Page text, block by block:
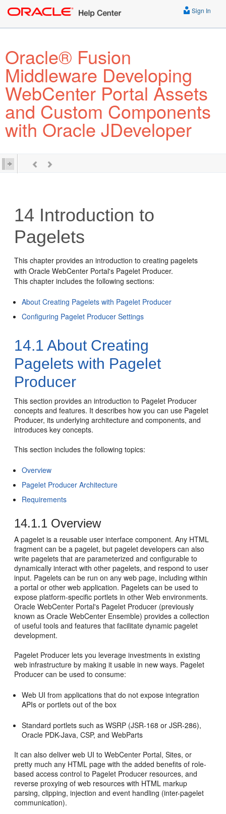
Sign In
Oracle® Fusion
Middleware Developing
WebCenter Portal Assets
and Custom Components
with Oracle JDeveloper
14 Introduction to
Pagelets
This chapter provides an introduction to creating pagelets
with Oracle WebCenter Portal's Pagelet Producer.
This chapter includes the following sections:
About Creating Pagelets with Pagelet Producer
Configuring Pagelet Producer Settings
14.1About Creating
Pagelets with Pagelet
Producer
This section provides an introduction to Pagelet Producer
concepts and features. It describes how you can use Pagelet
Producer, its underlying architecture and components, and
introduces key concepts.
This section includes the following topics:
Overview
Pagelet Producer Architecture
Requirements
14.1.1 Overview
A pagelet is a reusable user interface component. Any HTML
fragment can be a pagelet, but pagelet developers can also
write pagelets that are parameterized and configurable to
dynamically interact with other pagelets, and respond to user
input. Pagelets can be run on any web page, including within
a portal or other web application. Pagelets can be used to
expose platform-specific portlets in other Web environments.
Oracle WebCenter Portal's Pagelet Producer (previously
known as Oracle WebCenter Ensemble) provides a collection
of useful tools and features that facilitate dynamic pagelet
development.
Pagelet Producer lets you leverage investments in existing
web infrastructure by making it usable in new ways. Pagelet
Producer can be used to consume:
Web UI from applications that do not expose integration
APIs or portlets out of the box
Standard portlets such as WSRP (JSR-168 or JSR-286),
Oracle PDK-Java, CSP, and WebParts
It can also deliver web UI to WebCenter Portal, Sites, or
pretty much any HTML page with the added benefits of role-
based access control to Pagelet Producer resources, and
reverse proxying of web resources with HTML markup
parsing, clipping, injection and event handling (inter-pagelet
communication).